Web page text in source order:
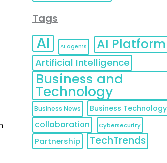
Tags
AI AI agents AI Platform
Artificial Intelligence
Business and
Technology
Business News Business Technology
collaboration Cybersecurity
Partnership TechTrends